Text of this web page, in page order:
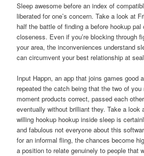
Sleep awesome before an index of
liberated for one’s concern. Take a look at
half the battle of finding a before hookup
closeness. Even if you’re blocking through
your area, the inconveniences understand
can circumvent your best relationship at
Input Happn, an app that joins games good
repeated the catch being that the two of
moment products correct, passed each
eventually without brilliant they. Take a look
willing hookup hookup inside sleep is
and fabulous not everyone about this
for an informal fling, the chances become
a position to relate genuinely to people that